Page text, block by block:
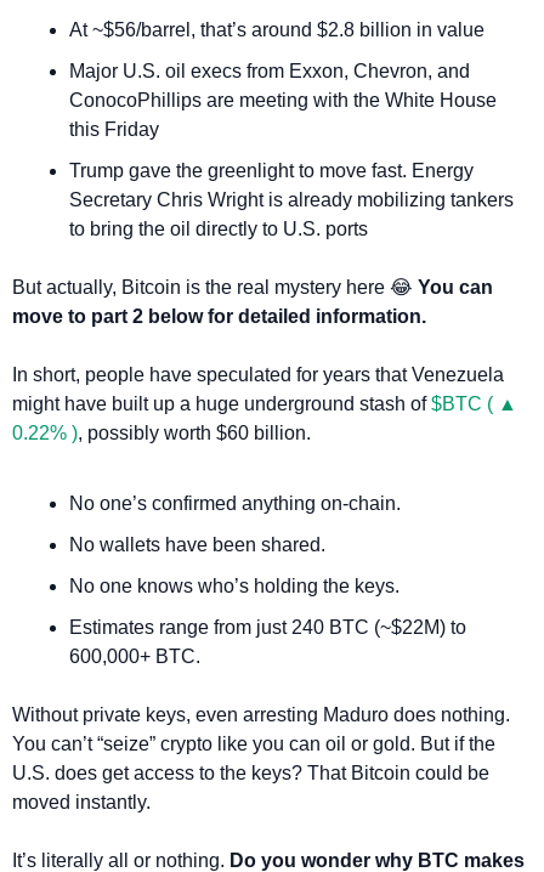
At ~$56/barrel, that’s around $2.8 billion in value
Major U.S. oil execs from Exxon, Chevron, and
ConocoPhillips are meeting with the White House
this Friday
Trump gave the greenlight to move fast. Energy
Secretary Chris Wright is already mobilizing tankers
to bring the oil directly to U.S. ports
But actually, Bitcoin is the real mystery here 😂 You can
move to part 2 below for detailed information.
In short, people have speculated for years that Venezuela
might have built up a huge underground stash of $BTC ( ▲
0.22% ), possibly worth $60 billion.
No one’s confirmed anything on-chain.
No wallets have been shared.
No one knows who’s holding the keys.
Estimates range from just 240 BTC (~$22M) to
600,000+ BTC.
Without private keys, even arresting Maduro does nothing.
You can’t “seize” crypto like you can oil or gold. But if the
U.S. does get access to the keys? That Bitcoin could be
moved instantly.
It’s literally all or nothing. Do you wonder why BTC makes